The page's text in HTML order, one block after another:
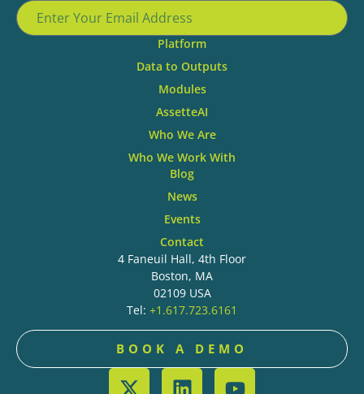
Platform
Data to Outputs
Modules
AssetteAI
Who We Are
Who We Work With
Blog
News
Events
Contact
4 Faneuil Hall, 4th Floor
Boston, MA
02109 USA
Tel: +1.617.723.6161
BOOK A DEMO